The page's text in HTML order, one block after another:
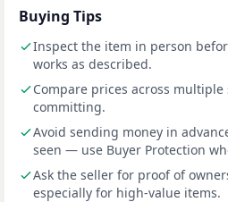
Buying Tips
Inspect the item in person
works as described.
Compare prices across
committing.
Avoid sending money in
seen — use Buyer Protection
Ask the seller for proof of
especially for high-value items.